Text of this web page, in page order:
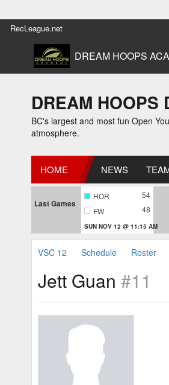
RecLeague.net
DREAM HOOPS
DREAM
BC's largest and most fun Open
atmosphere.
HOME NEWS
Last Games
HOR
54
FW
48
SUN NOV 12 @ 11:15 AM
VSC 12 Schedule Roster
Jett Guan #11